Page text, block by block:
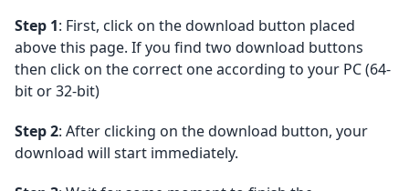
Step 1: First, click on the download button placed
above this page. If you find two download buttons
then click on the correct one according to your PC (64-
bit or 32-bit)
Step 2: After clicking on the download button, your
download will start immediately.